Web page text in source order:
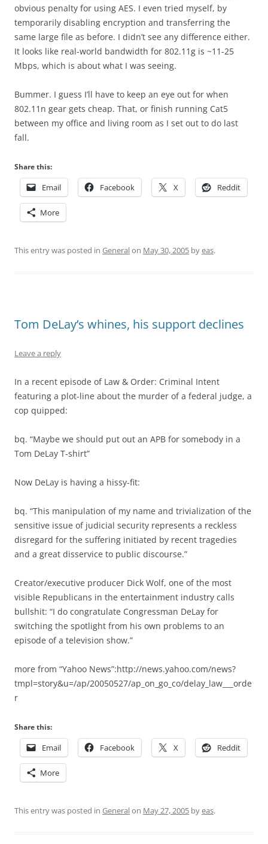
obvious penalty for using AES. I even tried myself, by
temporarily disabling encryption and transferring the
same large file as before. I didn’t see any difference either.
It looks like real-world bandwidth for 802.11g is ~11-25
Mbps, which is about what I was seeing.
Bummer. I guess I’ll have to keep an eye out for when
802.11n gear gets cheap. That, or finish running Cat5
between my office and living room as I set out to do last
fall.
Share this:
Email Facebook X Reddit
More
This entry was posted in Generalon May 30, 2005 byeas.
Tom DeLay’s whines, his support declines
Leave a reply
In a recent episode of Law & Order: Criminal Intent
featuring a plot-line about the murder of a federal judge, a
cop quipped:
bq. “Maybe we should put out an APB for somebody in a
Tom DeLay T-shirt”
Now DeLay is having a hissy-fit:
bq. “This manipulation of my name and trivialization of the
sensitive issue of judicial security represents a reckless
disregard for the suffering initiated by recent tragedies
and a great disservice to public discourse.”
Creator/executive producer Dick Wolf, one of the most
visible Republicans in the entertainment industry calls
bullshit: “I do congratulate Congressman DeLay for
switching the spotlight from his own problems to an
episode of a television show.”
more from “Yahoo News”:http://news.yahoo.com/news?
tmpl=story&u=/ap/20050527/ap_on_go_co/delay_law___orde
r
Share this:
Email Facebook X Reddit
More
This entry was posted in Generalon May 27, 2005 byeas.